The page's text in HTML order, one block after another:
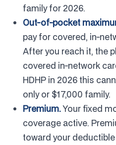
family for 2026.
Out-of-pocket
pay for covered, in-
After you reach it, the
covered in-network
HDHP in 2026 this
only or $17,000 family.
Premium.Your fixed
coverage active.
toward your